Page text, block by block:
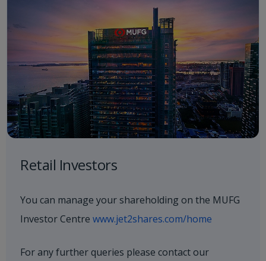
Retail Investors
You can manage your shareholding on the MUFG
Investor Centre www.jet2shares.com/home
For any further queries please contact our